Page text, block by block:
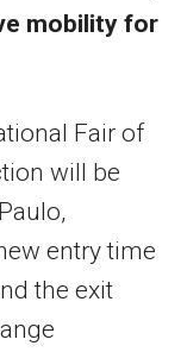
mobility for
Fair of
will be
entry time
the exit